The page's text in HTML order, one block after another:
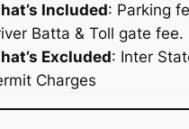
Included: Parking
Batta & Toll gate fee.
Excluded: Inter
Charges